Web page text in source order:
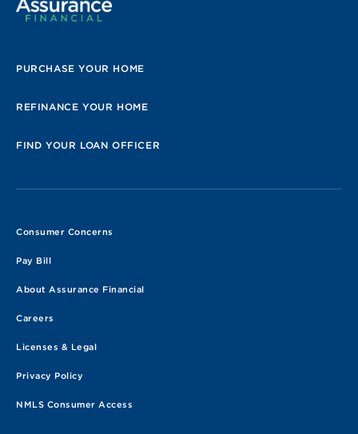
PURCHASE YOUR HOME
REFINANCE YOUR HOME
FIND YOUR LOAN OFFICER
Consumer Concerns
Pay Bill
About Assurance Financial
Careers
Licenses & Legal
Privacy Policy
NMLS Consumer Access